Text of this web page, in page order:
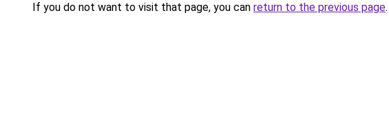
If you do not want to visit that page, you can return to the previous page.